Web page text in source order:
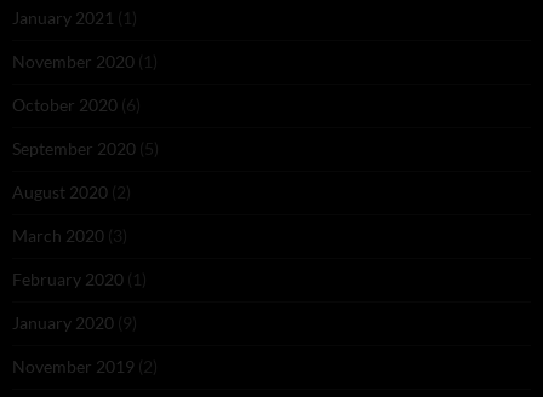
January 2021 (1)
November 2020 (1)
October 2020 (6)
September 2020 (5)
August 2020 (2)
March 2020 (3)
February 2020 (1)
January 2020 (9)
November 2019 (2)